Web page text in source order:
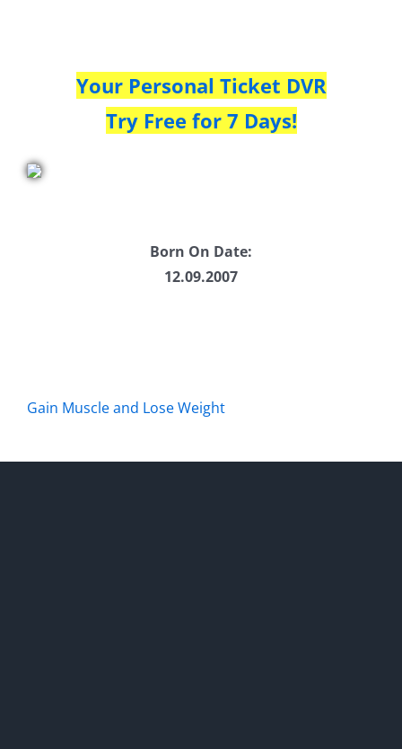
Your Personal Ticket DVR
Try Free for 7 Days!
Born On Date:
12.09.2007
Gain Muscle and Lose Weight